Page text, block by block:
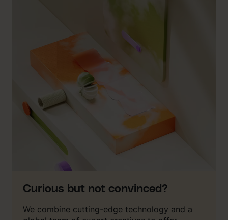
Curious but not convinced?
We combine cutting-edge technology and a